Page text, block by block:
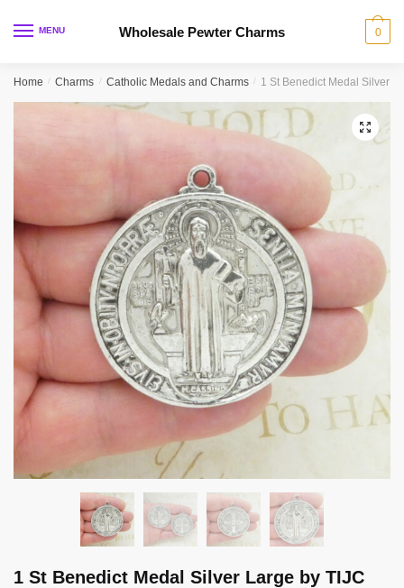
MENU Wholesale Pewter Charms 0
Home / Charms / Catholic Medals and Charms / 1 St Benedict Medal Silver
🔍
1 St Benedict Medal Silver Large by TIJC